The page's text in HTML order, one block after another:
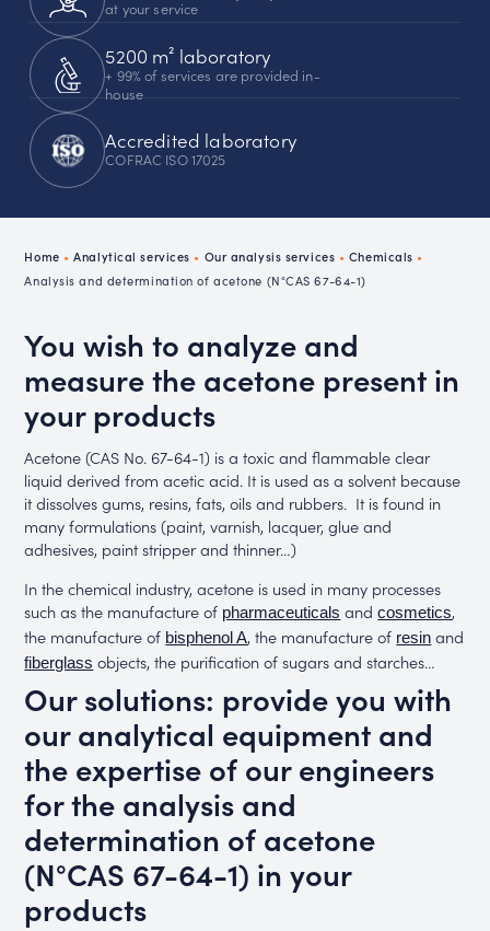
at your service
5200 m² laboratory
+ 99% of services are provided in-
house
Accredited laboratory
COFRAC ISO 17025
Home •Analytical services • Our analysis services • Chemicals •
Analysis and determination of acetone (N°CAS 67-64-1)
You wish to analyze and
measure the acetone present in
your products
Acetone (CAS No. 67-64-1) is a toxic and flammable clear
liquid derived from acetic acid. It is used as a solvent because
it dissolves gums, resins, fats, oils and rubbers. It is found in
many formulations (paint, varnish, lacquer, glue and
adhesives, paint stripper and thinner…)
In the chemical industry, acetone is used in many processes
such as the manufacture of pharmaceuticals andcosmetics,
the manufacture of bisphenol A, the manufacture of resin and
fiberglass objects, the purification of sugars and starches…
Our solutions: provide you with
our analytical equipment and
the expertise of our engineers
for the analysis and
determination of acetone
(N°CAS 67-64-1) in your
products